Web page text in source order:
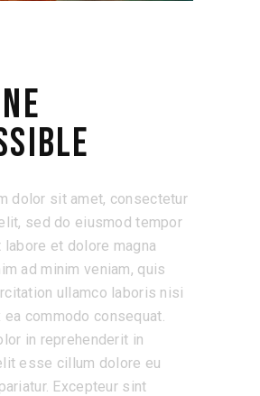
dolor sit amet, consectetur
sed do eiusmod tempor
labore et dolore magna
ad minim veniam, quis
ullamco laboris nisi
ea commodo consequat.
in reprehenderit in
esse cillum dolore eu
Excepteur sint